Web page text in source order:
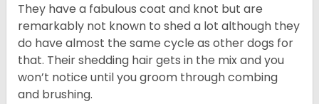
They have a fabulous coat and knot but are
remarkably not known to shed a lot although they
do have almost the same cycle as other dogs for
that. Their shedding hair gets in the mix and you
won’t notice until you groom through combing
and brushing.